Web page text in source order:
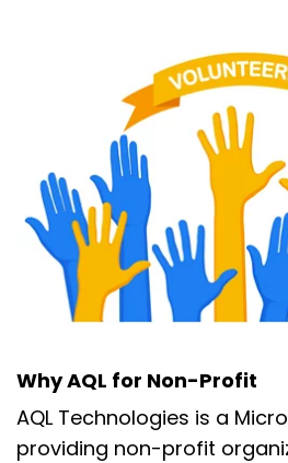
Why AQL for Non-Profit
AQL Technologies is a
providing non-profit